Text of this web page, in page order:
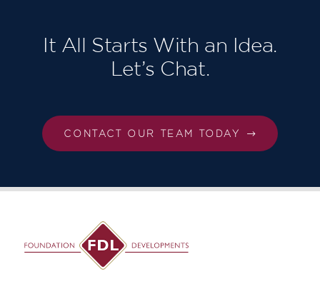
It All Starts With an Idea.
Let’s Chat.
CONTACT OUR TEAM TODAY